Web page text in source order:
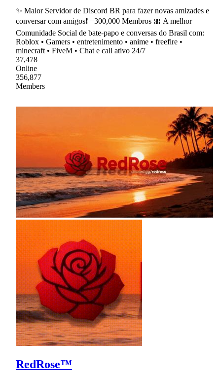
✨ Maior Servidor de Discord BR para fazer novas amizades e
conversar com amigos❗ +300,000 Membros 🎀 A melhor
Comunidade Social de bate-papo e conversas do Brasil com:
Roblox • Gamers • entretenimento • anime • freefire •
minecraft • FiveM • Chat e call ativo 24/7
37,478
Online
356,877
Members
RedRose™